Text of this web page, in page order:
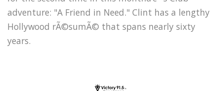
adventure: "A Friend in Need." Clint has a lengthy
Hollywood rÃ©sumÃ© that spans nearly sixty
years.